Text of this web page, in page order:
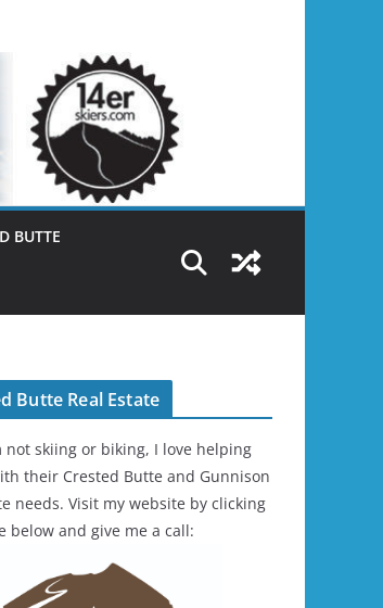
BUTTE
Butte Real Estate
not skiing or biking, I love helping
their Crested Butte and Gunnison
needs. Visit my website by clicking
below and give me a call: